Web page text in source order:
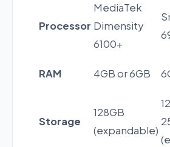
Processor
MediaTek
Dimensity
6100+
RAM 4GB or 6GB
Storage
128GB
(expandable)